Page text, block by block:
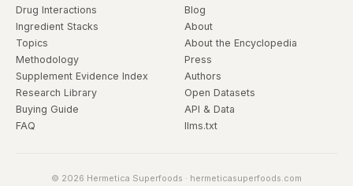
Drug Interactions
Ingredient Stacks
Topics
Methodology
Supplement Evidence Index
Research Library
Buying Guide
FAQ
Blog
About
About the Encyclopedia
Press
Authors
Open Datasets
API & Data
llms.txt
© 2026 Hermetica Superfoods · hermeticasuperfoods.com